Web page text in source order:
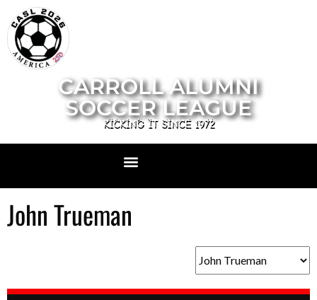
CARROLL ALUMNI
SOCCER LEAGUE
KICKING IT SINCE 1972
John Trueman